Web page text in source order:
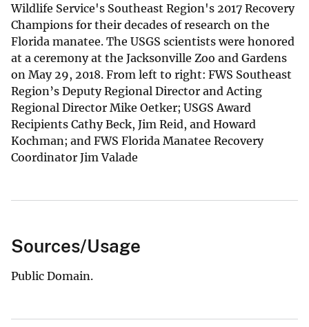
Wildlife Service's Southeast Region's 2017 Recovery
Champions for their decades of research on the
Florida manatee. The USGS scientists were honored
at a ceremony at the Jacksonville Zoo and Gardens
on May 29, 2018. From left to right: FWS Southeast
Region’s Deputy Regional Director and Acting
Regional Director Mike Oetker; USGS Award
Recipients Cathy Beck, Jim Reid, and Howard
Kochman; and FWS Florida Manatee Recovery
Coordinator Jim Valade
Sources/Usage
Public Domain.